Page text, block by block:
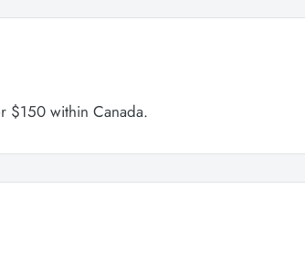
$150 within Canada.